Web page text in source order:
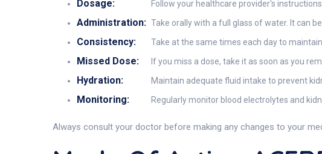
Dosage: Follow your healthcare provider's
Administration: Take orally with a full glass of water. It can
Consistency: Take at the same times each day to
Missed Dose: If you miss a dose, take it as soon as you
Hydration: Maintain adequate fluid intake to prevent
Monitoring: Regularly monitor blood electrolytes and
Always consult your doctor before making any changes to your